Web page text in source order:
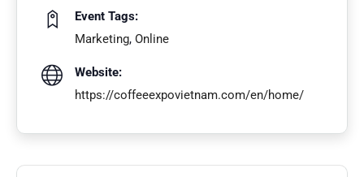
Event Tags:
Marketing, Online
Website:
https://coffeeexpovietnam.com/en/home/